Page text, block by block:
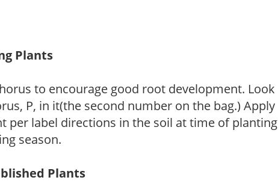
Plants
to encourage good root development. Look
P, in it(the second number on the bag.) Apply
per label directions in the soil at time of planting
season.
Plants